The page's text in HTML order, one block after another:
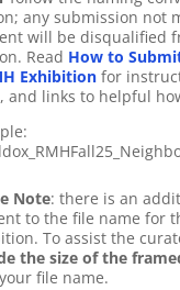
any submission not
will be disqualified
Read How to
Exhibitionfor
and links to helpful
Note: there is an
to the file name for
To assist the
the size of the
file name.